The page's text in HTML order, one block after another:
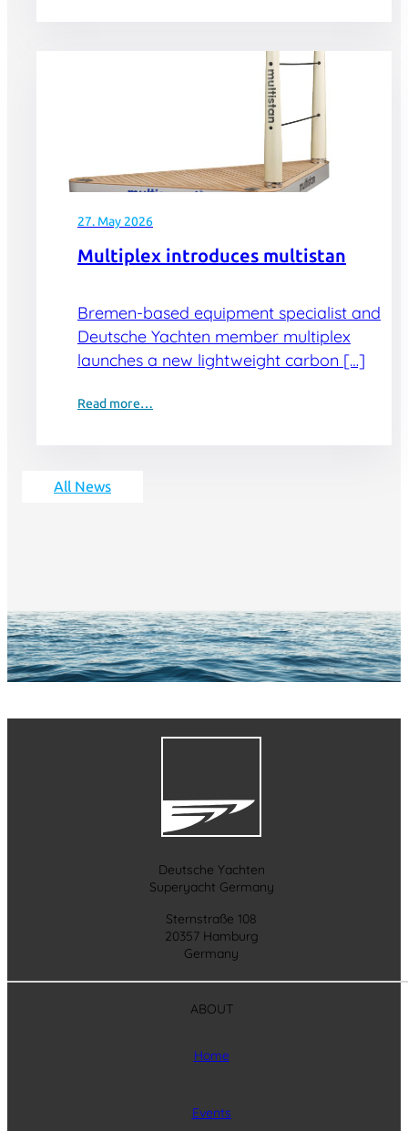
27. May 2026
Multiplex introduces multistan
Bremen-based equipment specialist and
Deutsche Yachten member multiplex
launches a new lightweight carbon […]
Read more…
All News
Deutsche Yachten
Superyacht Germany
Sternstraße 108
20357 Hamburg
Germany
ABOUT
Home
Events